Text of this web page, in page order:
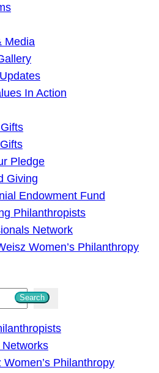
Media
In Action
Pledge
Giving
Endowment Fund
Philanthropists
Network
Women’s Philanthropy
Search
Philanthropy